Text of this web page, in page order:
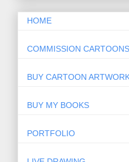
HOME
COMMISSION CARTOONS
BUY CARTOON
BUY MY BOOKS
PORTFOLIO